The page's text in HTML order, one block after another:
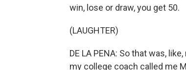
win, lose or draw, you get 50.
(LAUGHTER)
DE LA PENA: So that was,
my college coach called me